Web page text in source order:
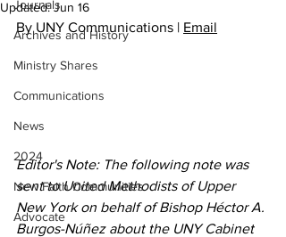
Journals
Archives and History
Ministry Shares
Communications
News
2024
New Faith Communities
Advocate
Updated:Jun 16
By UNY Communications | Email
Editor's Note: The following note was
sent to United Methodists of Upper
New York on behalf of Bishop Héctor A.
Burgos-Núñez about the UNY Cabinet